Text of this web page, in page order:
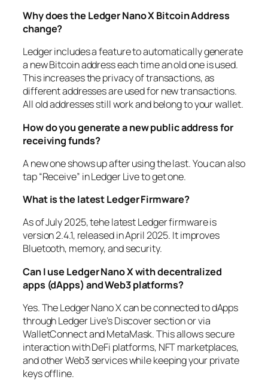
Why does the Ledger Nano X Bitcoin Address
change?
Ledger includes a feature to automatically generate
a new Bitcoin address each time an old one is used.
This increases the privacy of transactions, as
different addresses are used for new transactions.
All old addresses still work and belong to your wallet.
How do you generate a new public address for
receiving funds?
A new one shows up after using the last. You can also
tap “Receive” in Ledger Live to get one.
What is the latest Ledger Firmware?
As of July 2025, tehe latest Ledger firmware is
version 2.4.1, released in April 2025. It improves
Bluetooth, memory, and security.
Can I use Ledger Nano X with decentralized
apps (dApps) and Web3 platforms?
Yes. The Ledger Nano X can be connected to dApps
through Ledger Live’s Discover section or via
WalletConnect and MetaMask. This allows secure
interaction with DeFi platforms, NFT marketplaces,
and other Web3 services while keeping your private
keys offline.